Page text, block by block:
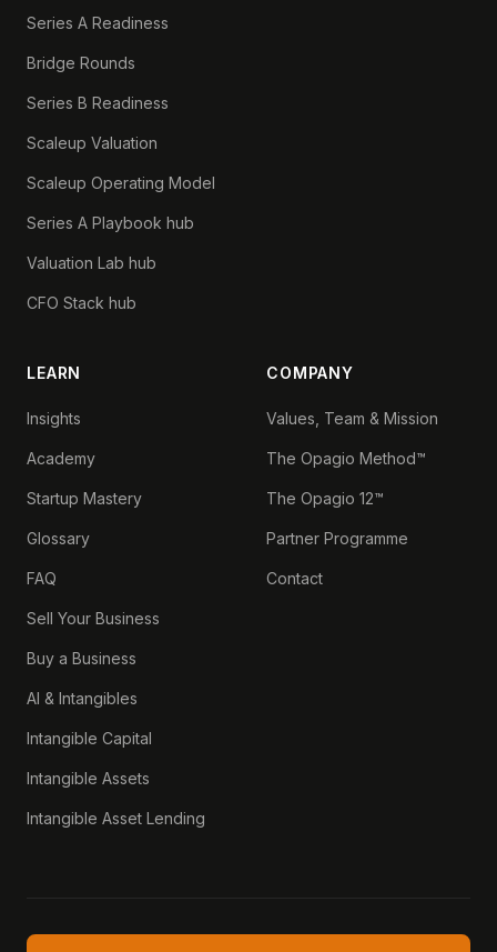
Series A Readiness
Bridge Rounds
Series B Readiness
Scaleup Valuation
Scaleup Operating Model
Series A Playbook hub
Valuation Lab hub
CFO Stack hub
LEARN
Insights
Academy
Startup Mastery
Glossary
FAQ
Sell Your Business
Buy a Business
AI & Intangibles
Intangible Capital
Intangible Assets
Intangible Asset Lending
COMPANY
Values, Team & Mission
The Opagio Method™
The Opagio 12™
Partner Programme
Contact